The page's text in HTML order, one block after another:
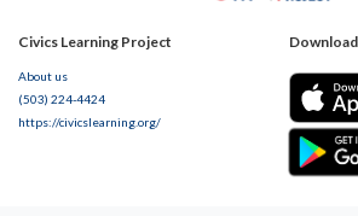
Civics Learning Project
About us
(503) 224-4424
https://civicslearning.org/
Download